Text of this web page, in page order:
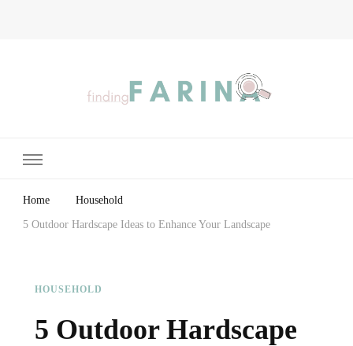
Home Household
5 Outdoor Hardscape Ideas to Enhance Your Landscape
HOUSEHOLD
5 Outdoor Hardscape